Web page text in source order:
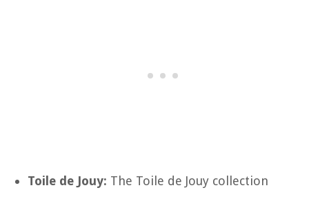
Toile de Jouy: The Toile de Jouy collection